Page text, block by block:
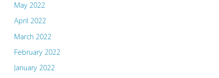
May 2022
April 2022
March 2022
February 2022
January 2022